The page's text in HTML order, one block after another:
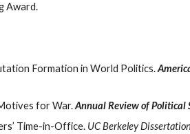
Award.
Formation in World Politics.
for War.Annual Review of Political
Time-in-Office. UC Berkeley Dissertation